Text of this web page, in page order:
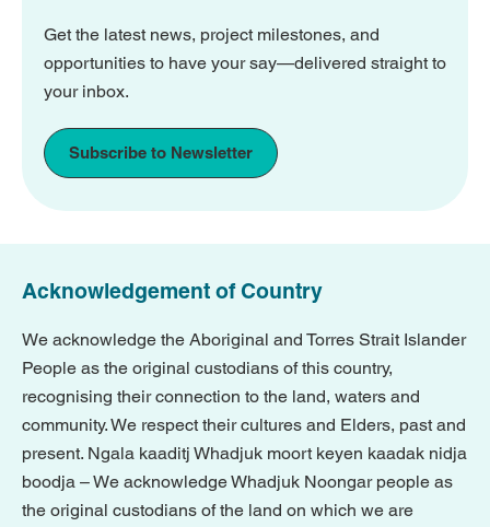
Get the latest news, project milestones, and
opportunities to have your say—delivered straight to
your inbox.
Subscribe to Newsletter
Acknowledgement of Country
We acknowledge the Aboriginal and Torres Strait Islander
People as the original custodians of this country,
recognising their connection to the land, waters and
community. We respect their cultures and Elders, past and
present. Ngala kaaditj Whadjuk moort keyen kaadak nidja
boodja – We acknowledge Whadjuk Noongar people as
the original custodians of the land on which we are